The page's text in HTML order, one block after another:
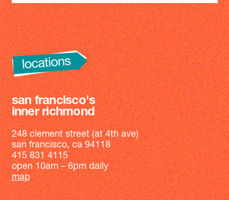
san francisco's
inner richmond
248 clement street (at 4th ave)
san francisco, ca 94118
415 831 4115
open 10am – 6pm daily
map